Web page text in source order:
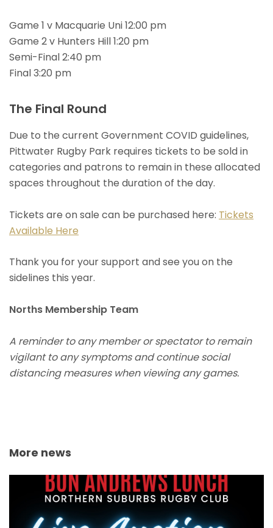
Game 1 v Macquarie Uni 12:00 pm
Game 2 v Hunters Hill 1:20 pm
Semi-Final 2:40 pm
Final 3:20 pm
The Final Round
Due to the current Government COVID guidelines,
Pittwater Rugby Park requires tickets to be sold in
categories and patrons to remain in these allocated
spaces throughout the duration of the day.
Tickets are on sale can be purchased here: Tickets
Available Here
Thank you for your support and see you on the
sidelines this year.
Norths Membership Team
A reminder to any member or spectator to remain
vigilant to any symptoms and continue social
distancing measures when viewing any games.
More news